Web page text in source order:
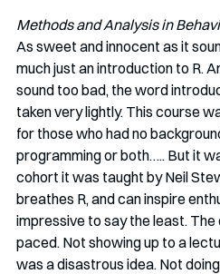
Methods and Analysis in
As sweet and innocent as it
much just an introduction to R.
sound too bad, the word
taken very lightly. This course
for those who had no
programming or both….. But it
cohort it was taught by Neil
breathes R, and can inspire
impressive to say the least.
paced. Not showing up to a
was a disastrous idea. Not